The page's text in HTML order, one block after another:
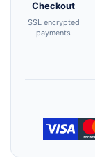
Checkout
SSL encrypted
payments